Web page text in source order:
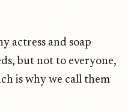
actress and soap
but not to everyone,
is why we call them